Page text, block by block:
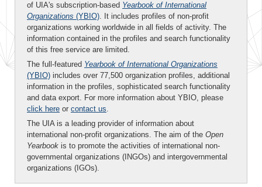
of UIA's subscription-based Yearbook of International
Organizations (YBIO). It includes profiles of non-profit
organizations working worldwide in all fields of activity. The
information contained in the profiles and search functionality
of this free service are limited.
The full-featured Yearbook of International Organizations
(YBIO) includes over 77,500 organization profiles, additional
information in the profiles, sophisticated search functionality
and data export. For more information about YBIO, please
click here or contact us.
The UIA is a leading provider of information about
international non-profit organizations. The aim of the Open
Yearbook is to promote the activities of international non-
governmental organizations (INGOs) and intergovernmental
organizations (IGOs).